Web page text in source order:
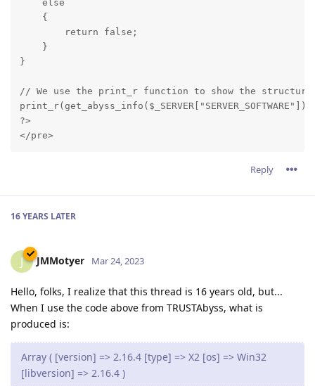
    else
    {
        return false;
    }
}
// We use the print_r function to show the
?>
Reply
16 YEARS LATER
J JMMotyer Mar 24, 2023
Hello, folks, I realize that this thread is 16 years old, but...
When I use the code above from TRUSTAbyss, what is
produced is:
Array ( [version] => 2.16.4 [type] => X2 [os] => Win32
[libversion] => 2.16.4 )